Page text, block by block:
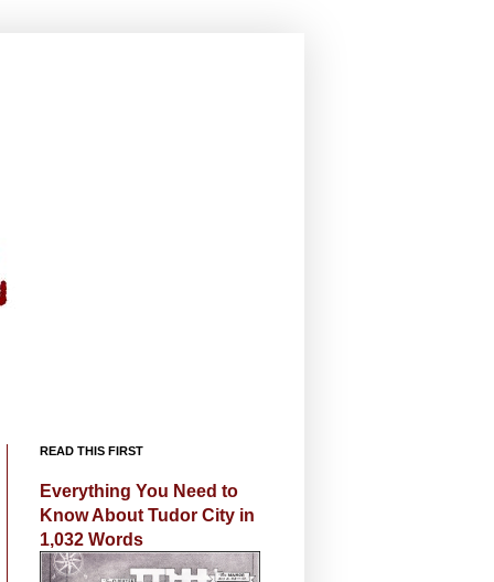
READ THIS FIRST
Everything You Need to
Know About Tudor City in
1,032 Words